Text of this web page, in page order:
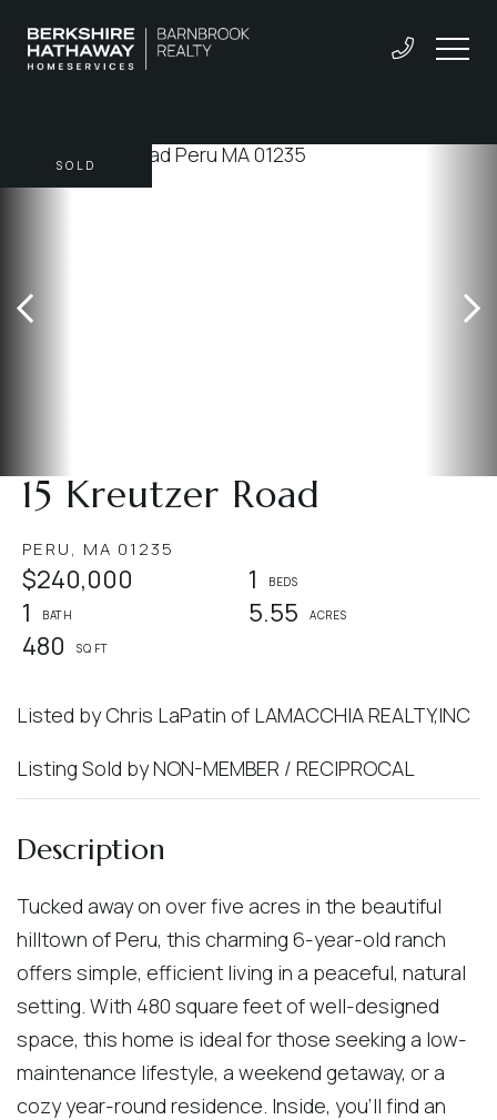
15 Kreutzer Road
PERU, MA 01235
$240,000
1
1
5.55
480
SOLD
Listed by Chris LaPatin of LAMACCHIA REALTY,INC
Listing Sold by NON-MEMBER / RECIPROCAL
Tucked away on over five acres in the beautiful
hilltown of Peru, this charming 6-year-old ranch
offers simple, efficient living in a peaceful, natural
setting. With 480 square feet of well-designed
space, this home is ideal for those seeking a low-
maintenance lifestyle, a weekend getaway, or a
cozy year-round residence. Inside, you'll find an